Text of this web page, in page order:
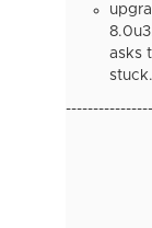
asks
stuck.